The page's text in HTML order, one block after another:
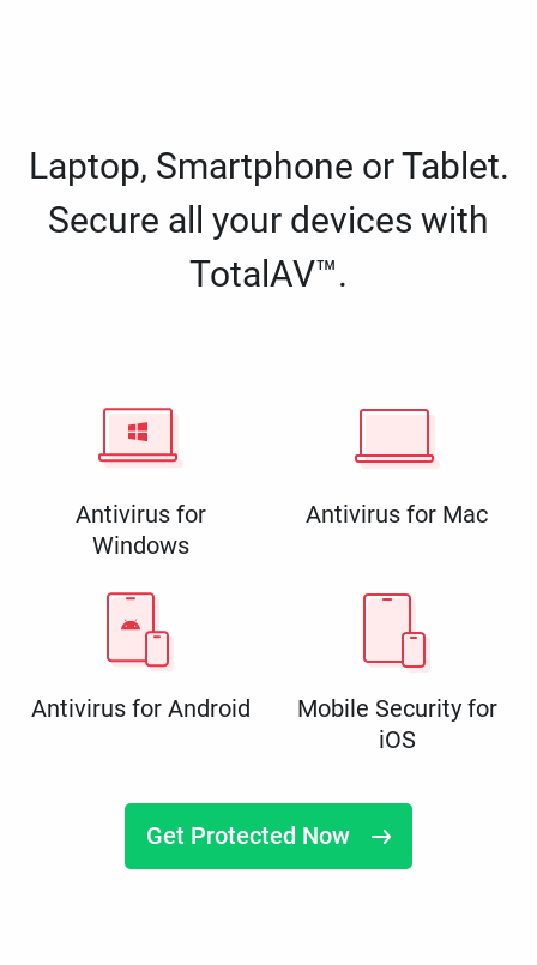
Laptop, Smartphone or Tablet.
Secure all your devices with
TotalAV™.
Antivirus for
Windows
Antivirus for Mac
Antivirus for Android
Mobile Security for
iOS
Get Protected Now